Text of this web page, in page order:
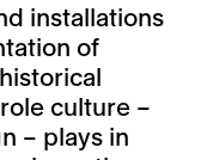
installations
of
culture –
– plays in